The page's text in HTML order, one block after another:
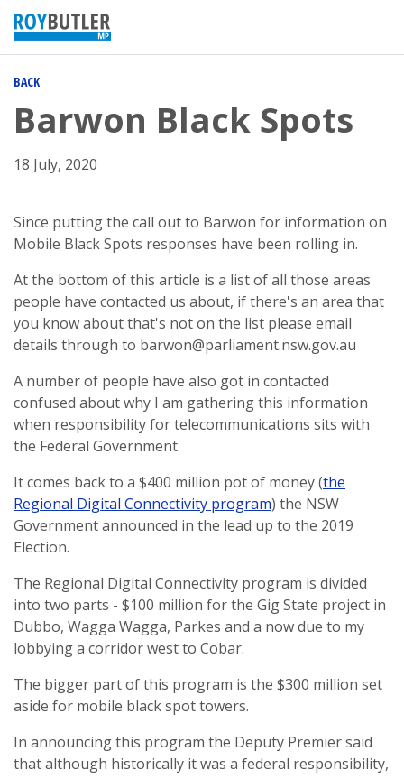
BACK
Barwon Black Spots
18 July, 2020
Since putting the call out to Barwon for information on
Mobile Black Spots responses have been rolling in.
At the bottom of this article is a list of all those areas
people have contacted us about, if there's an area that
you know about that's not on the list please email
details through to barwon@parliament.nsw.gov.au
A number of people have also got in contacted
confused about why I am gathering this information
when responsibility for telecommunications sits with
the Federal Government.
It comes back to a $400 million pot of money (the
Regional Digital Connectivity program) the NSW
Government announced in the lead up to the 2019
Election.
The Regional Digital Connectivity program is divided
into two parts - $100 million for the Gig State project in
Dubbo, Wagga Wagga, Parkes and a now due to my
lobbying a corridor west to Cobar.
The bigger part of this program is the $300 million set
aside for mobile black spot towers.
In announcing this program the Deputy Premier said
that although historically it was a federal responsibility,